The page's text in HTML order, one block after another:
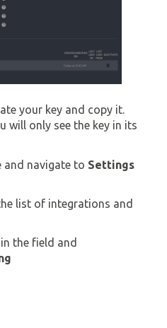
your key and copy it.
will only see the key in its
and navigate to Settings
list of integrations and
in the field and